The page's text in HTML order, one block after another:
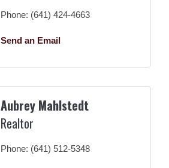
Phone: (641) 424-4663
Send an Email
Aubrey Mahlstedt
Realtor
Phone: (641) 512-5348